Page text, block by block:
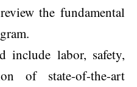
the fundamental
include labor, safety,
of state-of-the-art